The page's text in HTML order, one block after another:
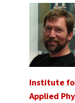
Institute
Applied